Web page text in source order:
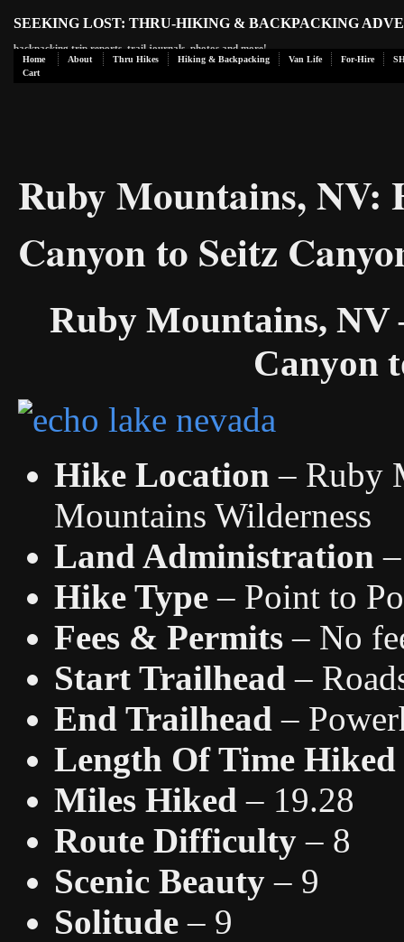
SEEKING LOST: THRU-HIKING & BACKPACKING
backpacking trip reports, trail journals, photos and more!
Home About Thru Hikes Hiking & Backpacking Van Life For-Hire
Cart
Ruby Mountains, NV:
Canyon to Seitz
Ruby Mountains, NV
Canyon
Hike Location – Ruby
Mountains Wilderness
Land Administration
Hike Type – Point to
Fees & Permits – No
Start Trailhead –
End Trailhead –
Length Of Time Hiked
Miles Hiked – 19.28
Route Difficulty – 8
Scenic Beauty – 9
Solitude – 9